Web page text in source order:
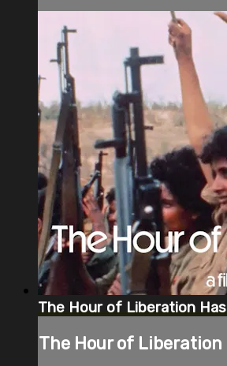
The Hour of Liberation
The Hour of Liberation